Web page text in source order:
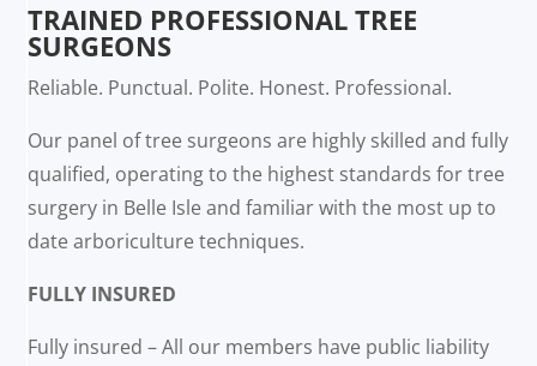
TRAINED PROFESSIONAL TREE
SURGEONS
Reliable. Punctual. Polite. Honest. Professional.
Our panel of tree surgeons are highly skilled and fully
qualified, operating to the highest standards for tree
surgery in Belle Isle and familiar with the most up to
date arboriculture techniques.
FULLY INSURED
Fully insured – All our members have public liability